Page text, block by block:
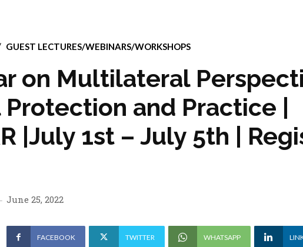
GUEST LECTURES/WEBINARS/WORKSHOPS
on Multilateral
and Practice |
|July 1st – July 5th |
June 25, 2022
FACEBOOK TWITTER WHATSAPP